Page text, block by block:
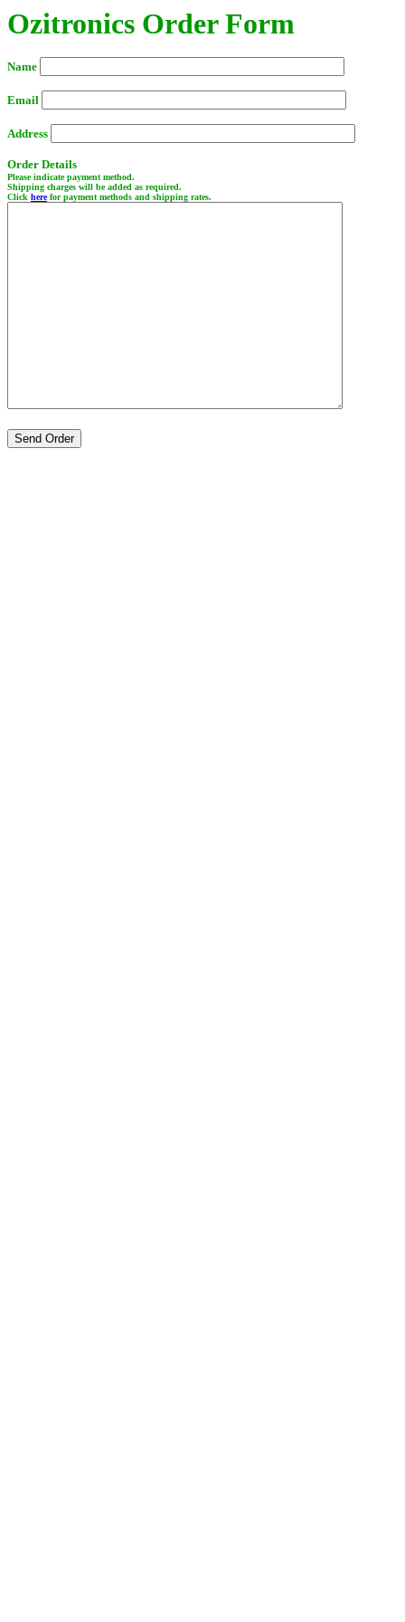
Ozitronics Order Form
Name
Email
Address
Order Details
Please indicate payment method.
Shipping charges will be added as required.
Click herefor payment methods and shipping rates.